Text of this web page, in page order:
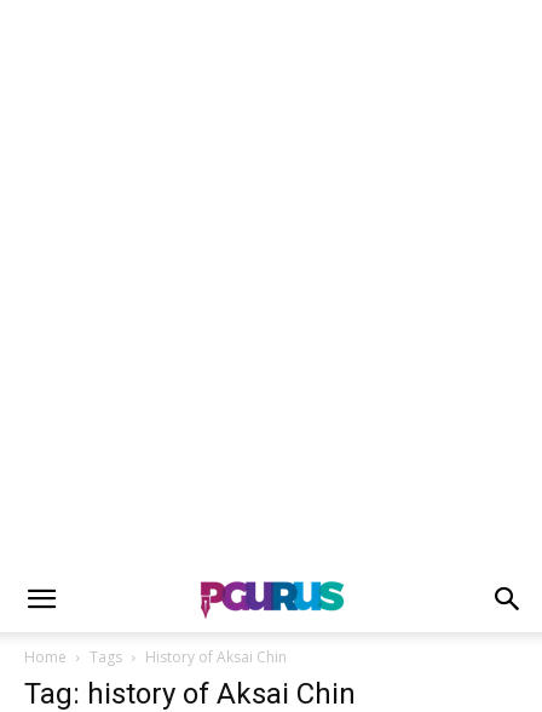
Home Tags History of Aksai Chin
Tag: history of Aksai Chin